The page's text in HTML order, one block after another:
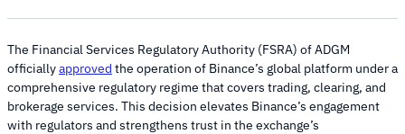
The Financial Services Regulatory Authority (FSRA) of ADGM
officiallyapproved the operation of Binance’s global platform under a
comprehensive regulatory regime that covers trading, clearing, and
brokerage services. This decision elevates Binance’s engagement
with regulators and strengthens trust in the exchange’s